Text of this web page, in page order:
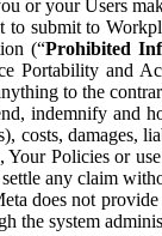
or your Users
to submit to
(“Prohibited
Portability and
to the
indemnify and
costs, damages,
Your Policies or
any claim
does not
the system